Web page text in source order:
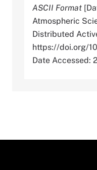
ASCII Format
Atmospheric
Distributed
https://doi.org/
Date Accessed: